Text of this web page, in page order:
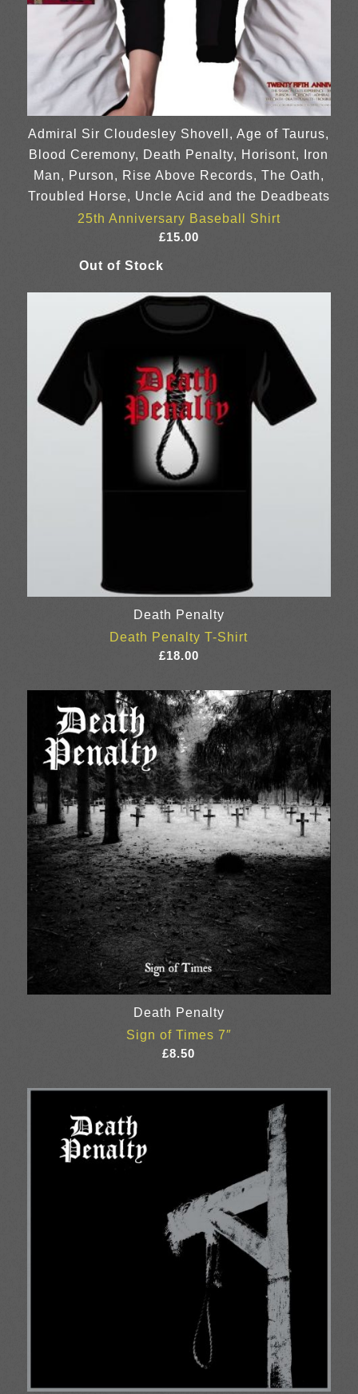
Admiral Sir Cloudesley Shovell, Age of Taurus,
Blood Ceremony, Death Penalty, Horisont, Iron
Man, Purson, Rise Above Records, The Oath,
Troubled Horse, Uncle Acid and the Deadbeats
25th Anniversary Baseball Shirt
£15.00
Death Penalty
Death Penalty T-Shirt
£18.00
Death Penalty
Sign of Times 7″
£8.50